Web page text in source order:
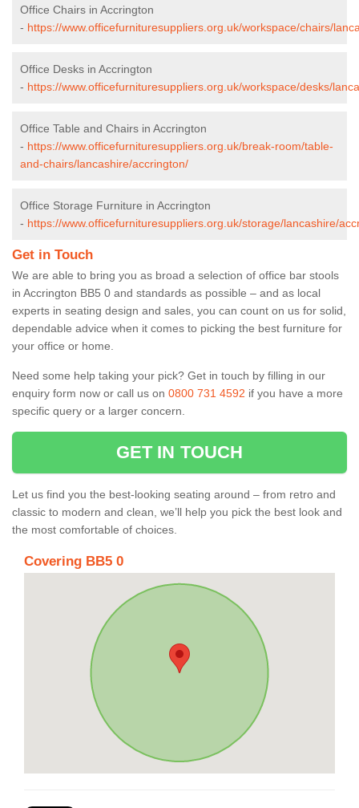
Office Chairs in Accrington
- https://www.officefurnituresuppliers.org.uk/workspace/chairs/
Office Desks in Accrington
- https://www.officefurnituresuppliers.org.uk/workspace/desks/
Office Table and Chairs in Accrington
- https://www.officefurnituresuppliers.org.uk/break-room/table-
and-chairs/lancashire/accrington/
Office Storage Furniture in Accrington
- https://www.officefurnituresuppliers.org.uk/storage/lancashire/
Get in Touch
We are able to bring you as broad a selection of office bar stools
in Accrington BB5 0 and standards as possible – and as local
experts in seating design and sales, you can count on us for solid,
dependable advice when it comes to picking the best furniture for
your office or home.
Need some help taking your pick? Get in touch by filling in our
enquiry form now or call us on 0800 731 4592 if you have a more
specific query or a larger concern.
GET IN TOUCH
Let us find you the best-looking seating around – from retro and
classic to modern and clean, we’ll help you pick the best look and
the most comfortable of choices.
Covering BB5 0